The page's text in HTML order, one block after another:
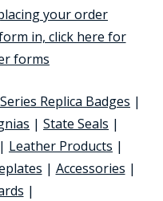
your order
in, click here for
forms
Replica Badges |
| State Seals |
| Leather Products |
| Accessories |
|